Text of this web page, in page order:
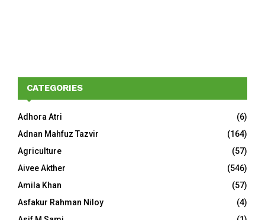
CATEGORIES
Adhora Atri
(6)
Adnan Mahfuz Tazvir
(164)
Agriculture
(57)
Aivee Akther
(546)
Amila Khan
(57)
Asfakur Rahman Niloy
(4)